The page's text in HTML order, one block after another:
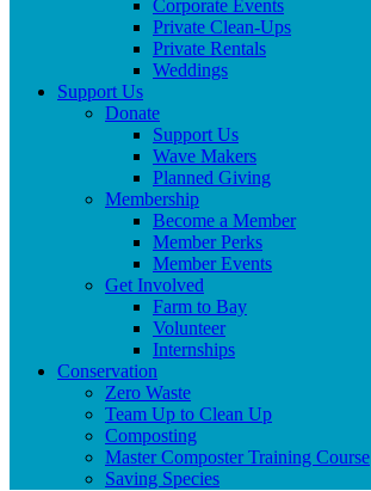
Corporate Events
Private Clean-Ups
Private Rentals
Weddings
Support Us
Donate
Support Us
Wave Makers
Planned Giving
Membership
Become a Member
Member Perks
Member Events
Get Involved
Farm to Bay
Volunteer
Internships
Conservation
Zero Waste
Team Up to Clean Up
Composting
Master Composter Training Course
Saving Species